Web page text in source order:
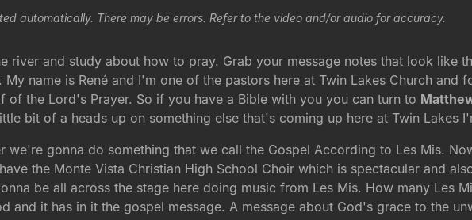
automatically. There may be errors. Refer to the video and/or audio for accuracy.
river and study about how to pray. Grab your message notes that look like
My name is René and I'm one of the pastors here at Twin Lakes Church and
of the Lord's Prayer. So if you have a Bible with you you can turn to
bit of a heads up on something else that's coming up here at Twin Lakes
we're gonna do something that we call the Gospel According to Les Mis.
the Monte Vista Christian High School Choir which is spectacular and
be all across the stage here doing music from Les Mis. How many Les
and it has in it the gospel message. A message about God's grace to the